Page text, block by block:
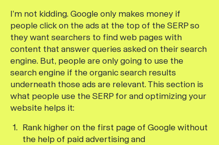
I’m not kidding. Google only makes money if
people click on the ads at the top of the SERP so
they want searchers to find web pages with
content that answer queries asked on their search
engine. But, people are only going to use the
search engine if the organic search results
underneath those ads are relevant. This section is
what people use the SERP for and optimizing your
website helps it:
Rank higher on the first page of Google without
the help of paid advertising and